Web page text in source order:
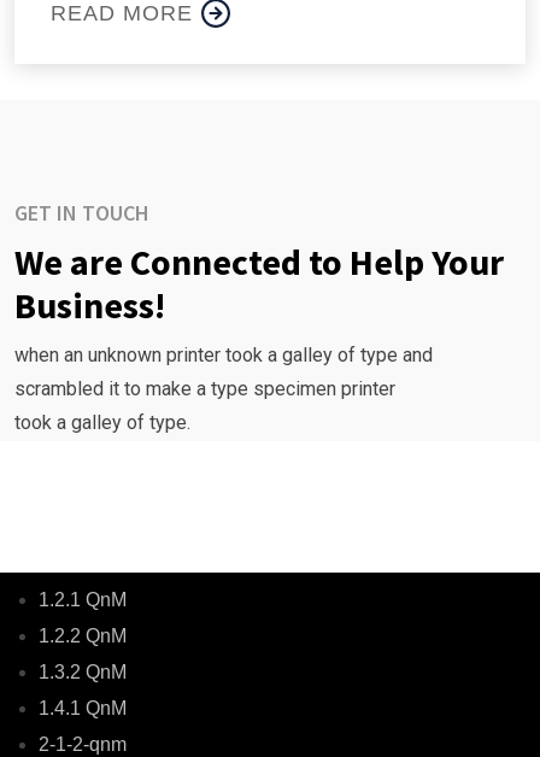
READ MORE
GET IN TOUCH
We are Connected to Help Your
Business!
when an unknown printer took a galley of type and
scrambled it to make a type specimen printer
took a galley of type.
1.2.1 QnM
1.2.2 QnM
1.3.2 QnM
1.4.1 QnM
2-1-2-qnm